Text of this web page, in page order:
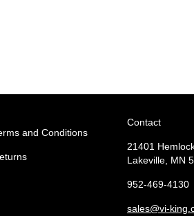
and Conditions
Contact
21401
Lakeville, MN
952-469-4130
sales@vi-